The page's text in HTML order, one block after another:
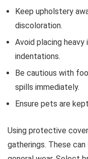
Keep upholstery
discoloration.
Avoid placing
indentations.
Be cautious with
spills immediately.
Ensure pets are
Using protective
gatherings. These